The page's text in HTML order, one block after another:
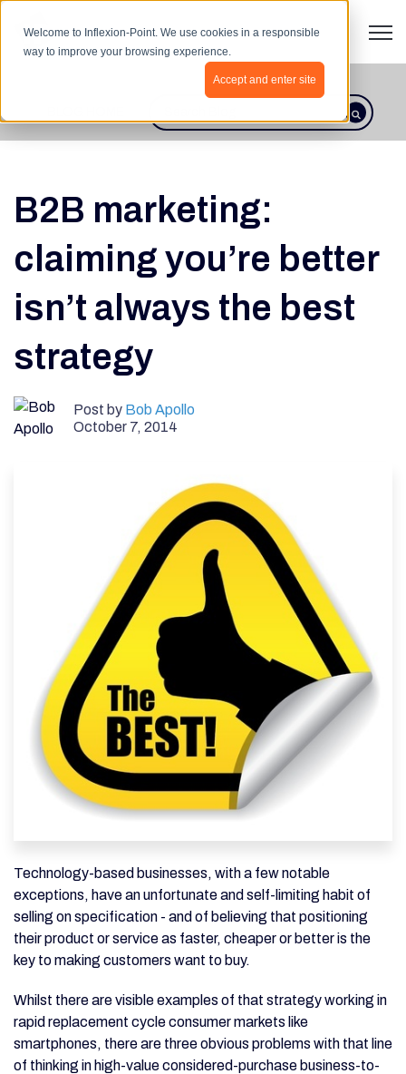
Welcome to Inflexion-Point. We use cookies in a responsible
way to improve your browsing experience.
Accept and enter site
This is a search field with an
There are no suggestions because
B2B marketing:
claiming you’re better
isn’t always the best
strategy
Post by Bob Apollo
October 7, 2014
Technology-based businesses, with a few notable
exceptions, have an unfortunate and self-limiting habit of
selling on specification - and of believing that positioning
their product or service as faster, cheaper or better is the
key to making customers want to buy.
Whilst there are visible examples of that strategy working in
rapid replacement cycle consumer markets like
smartphones, there are three obvious problems with that line
of thinking in high-value considered-purchase business-to-